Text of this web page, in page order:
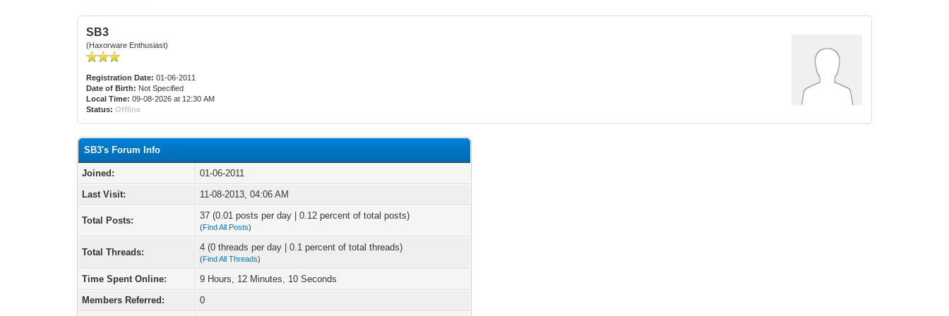
SB3
(Haxorware Enthusiast)
Registration Date: 01-06-2011
Date of Birth: Not Specified
Local Time: 09-08-2026 at 12:30 AM
Status: Offline
SB3's Forum Info
Joined:
01-06-2011
Last Visit:
11-08-2013, 04:06 AM
Total Posts: 37 (0.01 posts per day | 0.12 percent of total posts)
(Find All Posts)
Total Threads: 4 (0 threads per day | 0.1 percent of total threads)
(Find All Threads)
Time Spent Online:
9 Hours, 12 Minutes, 10 Seconds
Members Referred:
0